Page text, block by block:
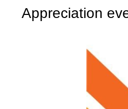
Appreciation